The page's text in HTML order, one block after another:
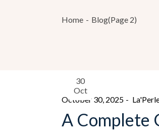
Home Blog(Page 2)
30
Oct
October 30, 2025
A Complete